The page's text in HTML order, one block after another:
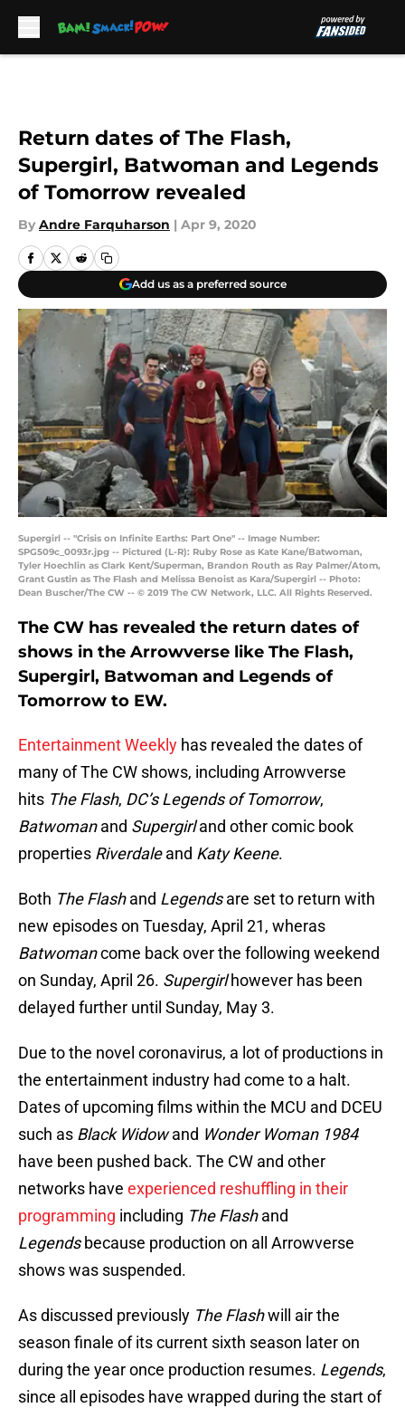
Return dates of The Flash,
Supergirl, Batwoman and Legends
of Tomorrow revealed
By Andre Farquharson | Apr 9, 2020
Add us as a preferred source
Supergirl -- "Crisis on Infinite Earths: Part One" -- Image Number:
SPG509c_0093r.jpg -- Pictured (L-R): Ruby Rose as Kate Kane/Batwoman,
Tyler Hoechlin as Clark Kent/Superman, Brandon Routh as Ray Palmer/Atom,
Grant Gustin as The Flash and Melissa Benoist as Kara/Supergirl -- Photo:
Dean Buscher/The CW -- © 2019 The CW Network, LLC. All Rights Reserved.
The CW has revealed the return dates of
shows in the Arrowverse like The Flash,
Supergirl, Batwoman and Legends of
Tomorrow to EW.
Entertainment Weekly has revealed the dates of
many of The CW shows, including Arrowverse
hits The Flash, DC’s Legends of Tomorrow,
Batwomanand Supergirland other comic book
properties Riverdaleand Katy Keene.
Both The Flashand Legendsare set to return with
new episodes on Tuesday, April 21, wheras
Batwomancome back over the following weekend
on Sunday, April 26. Supergirlhowever has been
delayed further until Sunday, May 3.
Due to the novel coronavirus, a lot of productions in
the entertainment industry had come to a halt.
Dates of upcoming films within the MCU and DCEU
such as Black Widowand Wonder Woman 1984
have been pushed back. The CW and other
networks have experienced reshuffling in their
programming including The Flashand
Legendsbecause production on all Arrowverse
shows was suspended.
As discussed previously The Flashwill air the
season finale of its current sixth season later on
during the year once production resumes. Legends,
since all episodes have wrapped during the start of